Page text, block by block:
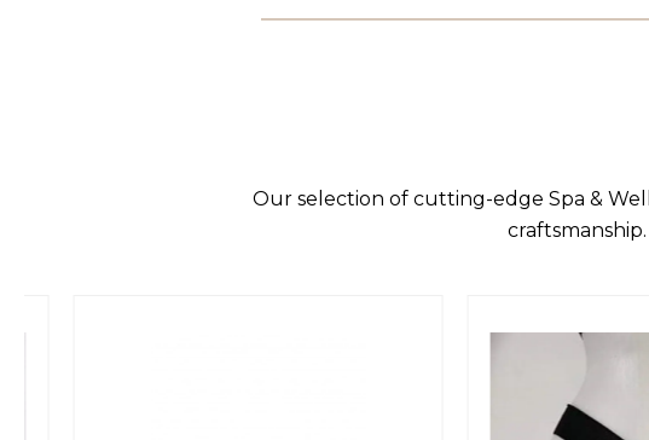
Our selection of cutting-edge Spa &